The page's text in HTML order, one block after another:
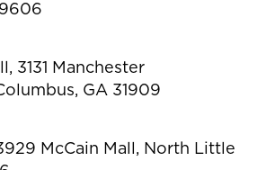
3131 Manchester
GA 31909
McCain Mall, North Little